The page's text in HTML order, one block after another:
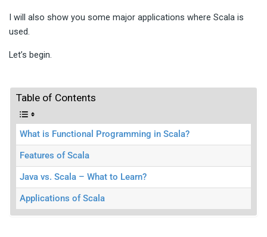
I will also show you some major applications where Scala is
used.
Let’s begin.
Table of Contents
What is Functional Programming in Scala?
Features of Scala
Java vs. Scala – What to Learn?
Applications of Scala